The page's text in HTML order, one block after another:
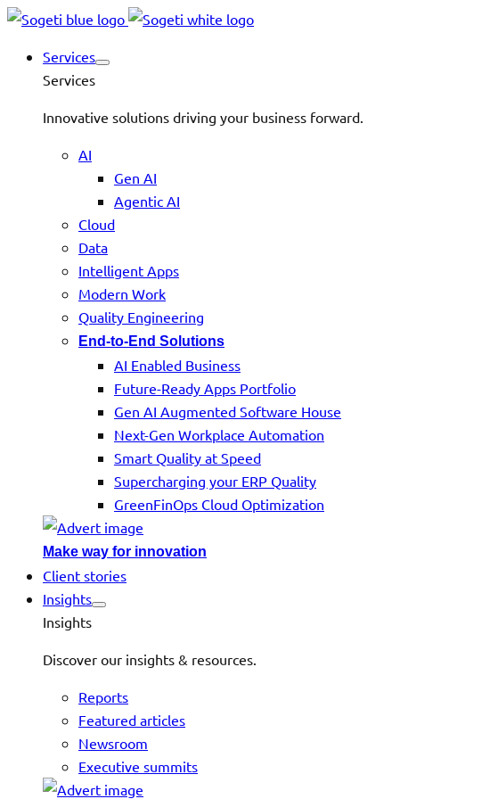
Services
Services
Innovative solutions driving your business forward.
AI
Gen AI
Agentic AI
Cloud
Data
Intelligent Apps
Modern Work
Quality Engineering
End-to-End Solutions
AI Enabled Business
Future-Ready Apps Portfolio
Gen AI Augmented Software House
Next-Gen Workplace Automation
Smart Quality at Speed
Supercharging your ERP Quality
GreenFinOps Cloud Optimization
Make way for innovation
Client stories
Insights
Insights
Discover our insights & resources.
Reports
Featured articles
Newsroom
Executive summits